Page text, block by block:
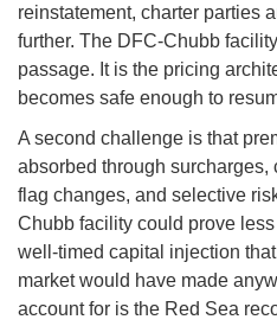
reinstatement, charter parties
further. The DFC-Chubb
passage. It is the pricing
becomes safe enough to
A second challenge is that
absorbed through surcharges,
flag changes, and selective
Chubb facility could prove
well-timed capital injection
market would have made
account for is the Red Sea